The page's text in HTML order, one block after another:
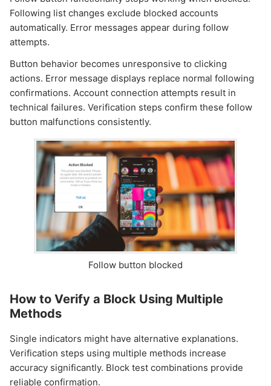
Following list changes exclude blocked accounts
automatically. Error messages appear during follow
attempts.
Button behavior becomes unresponsive to clicking
actions. Error message displays replace normal following
confirmations. Account connection attempts result in
technical failures. Verification steps confirm these follow
button malfunctions consistently.
Follow button blocked
How to Verify a Block Using Multiple
Methods
Single indicators might have alternative explanations.
Verification steps using multiple methods increase
accuracy significantly. Block test combinations provide
reliable confirmation.